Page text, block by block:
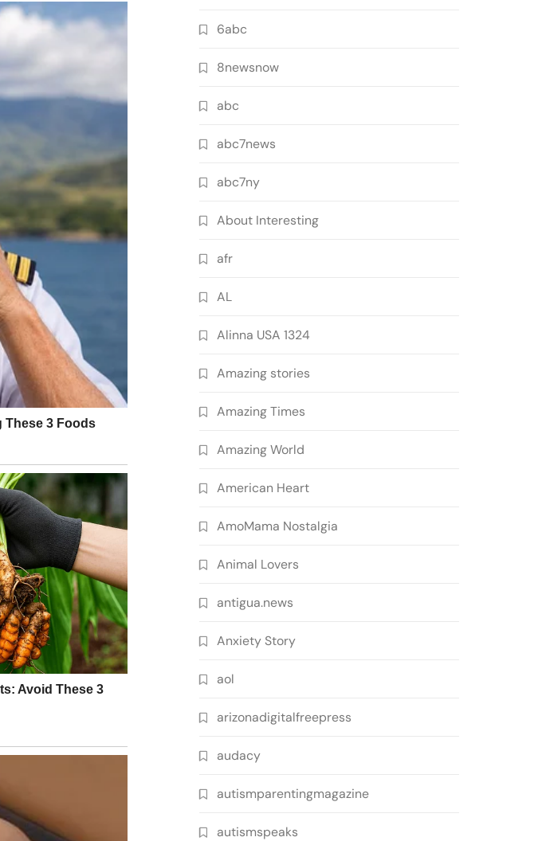
6abc
8newsnow
abc
abc7news
abc7ny
About Interesting
afr
AL
Alinna USA 1324
Amazing stories
Amazing Times
Amazing World
American Heart
AmoMama Nostalgia
Animal Lovers
antigua.news
Anxiety Story
aol
arizonadigitalfreepress
audacy
autismparentingmagazine
autismspeaks